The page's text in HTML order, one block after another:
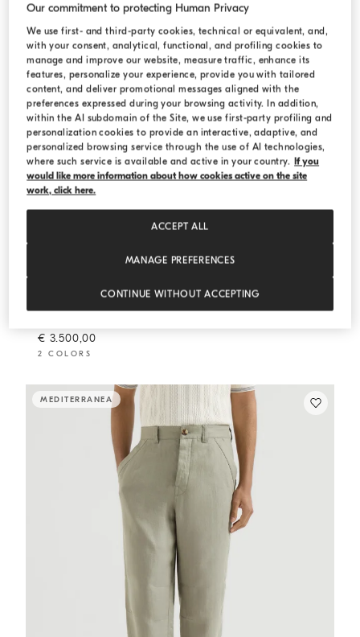
€ 3.500,00
2 COLORS
MEDITERRANEA
Our commitment to protecting Human Privacy
We use first- and third-party cookies, technical or equivalent, and,
with your consent, analytical, functional, and profiling cookies to
manage and improve our website, measure traffic, enhance its
features, personalize your experience, provide you with tailored
content, and deliver promotional messages aligned with the
preferences expressed during your browsing activity. In addition,
within the AI subdomain of the Site, we use first-party profiling and
personalization cookies to provide an interactive, adaptive, and
personalized browsing service through the use of AI technologies,
where such service is available and active in your country. If you
would like more information about how cookies active on the site
work, click here.
MANAGE PREFERENCES
CONTINUE WITHOUT ACCEPTING
ACCEPT ALL